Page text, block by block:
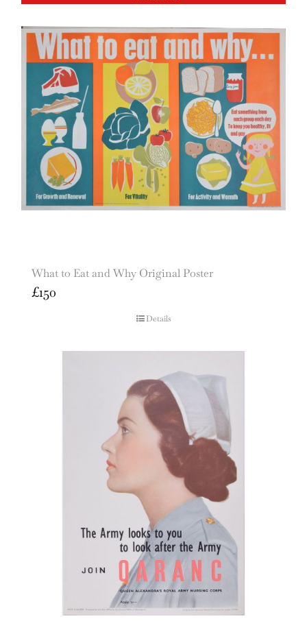
What to Eat and Why Original Poster
£150
Details